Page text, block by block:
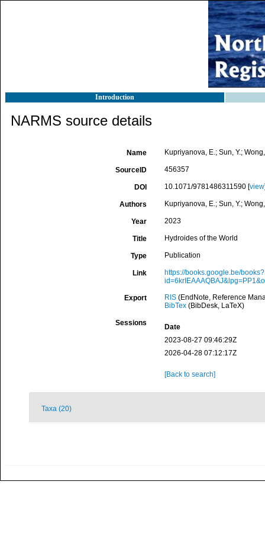
Introduction
NARMS source details
Name Kupriyanova, E.; Sun, Y.;
SourceID 456357
DOI 10.1071/9781486311590 [view
Authors Kupriyanova, E.; Sun, Y.;
Year 2023
Title Hydroides of the World
Type Publication
Link
https://books.google.be/books?
Export RIS(EndNote, Reference
BibTex(BibDesk, LaTeX)
Sessions
Date
2023-08-27 09:46:29Z
2026-04-28 07:12:17Z
[Back to search]
Taxa (20)